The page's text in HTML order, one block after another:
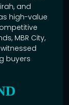
and
high-value
MBR City,
buyers